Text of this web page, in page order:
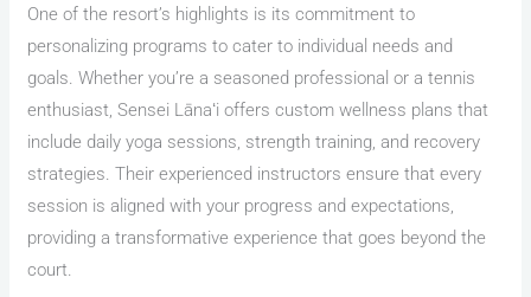
One of the resort’s highlights is its commitment to
personalizing programs to cater to individual needs and
goals. Whether you’re a seasoned professional or a tennis
enthusiast, Sensei Lānaʻi offers custom wellness plans that
include daily yoga sessions, strength training, and recovery
strategies. Their experienced instructors ensure that every
session is aligned with your progress and expectations,
providing a transformative experience that goes beyond the
court.